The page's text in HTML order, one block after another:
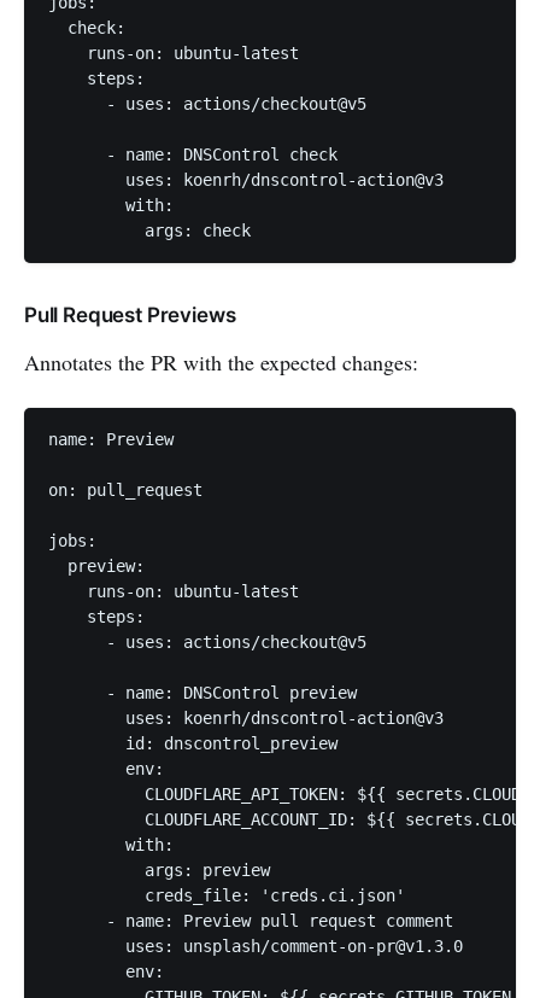
  check:
    runs-on: ubuntu-latest
    steps:
      - uses: actions/checkout@v5
      - name: DNSControl check
        uses: koenrh/dnscontrol-action@v3
        with:
          args: check
Pull Request Previews
Annotates the PR with the expected changes:
name: Preview
on: pull_request
jobs:
  preview:
    runs-on: ubuntu-latest
    steps:
      - uses: actions/checkout@v5
      - name: DNSControl preview
        uses: koenrh/dnscontrol-action@v3
        id: dnscontrol_preview
        env:
CLOUDFLARE_API_TOKEN: ${{
CLOUDFLARE_ACCOUNT_ID: ${{
        with:
          args: preview
          creds_file: 'creds.ci.json'
      - name: Preview pull request comment
        uses: unsplash/comment-on-pr@v1.3.0
        env: